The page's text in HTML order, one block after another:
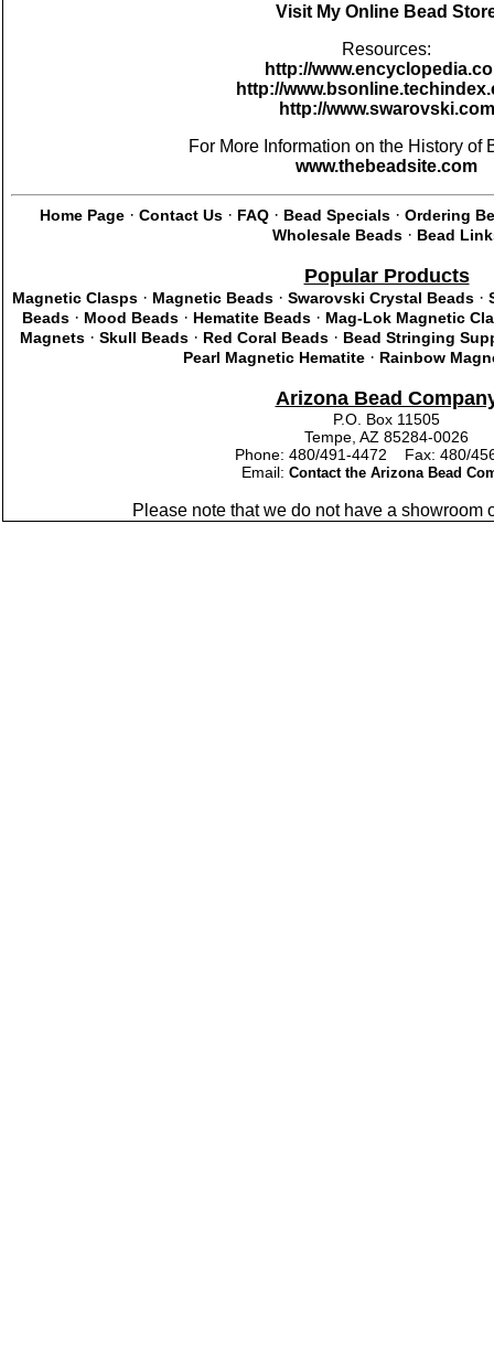
Visit My Online Bead
Resources:
http://
http://
http://www.swarovski.com
For More Information on the History of
www.thebeadsite.com
Home Page · Contact Us · FAQ · Bead Specials · Ordering
Wholesale Beads· Bead
Popular Products
Magnetic Clasps · Magnetic Beads · Swarovski Crystal Beads ·
Beads· Mood Beads· Hematite Beads· Mag-Lok Magnetic
Magnets· Skull Beads· Red Coral Beads· Bead Stringing
Pearl Magnetic Hematite · Rainbow
Arizona Bead
P.O. Box 11505
Tempe, AZ 85284-0026
Phone: 480/491-4472 Fax: 480/
Email: Contact the Arizona Bead
Please note that we do not have a showroom